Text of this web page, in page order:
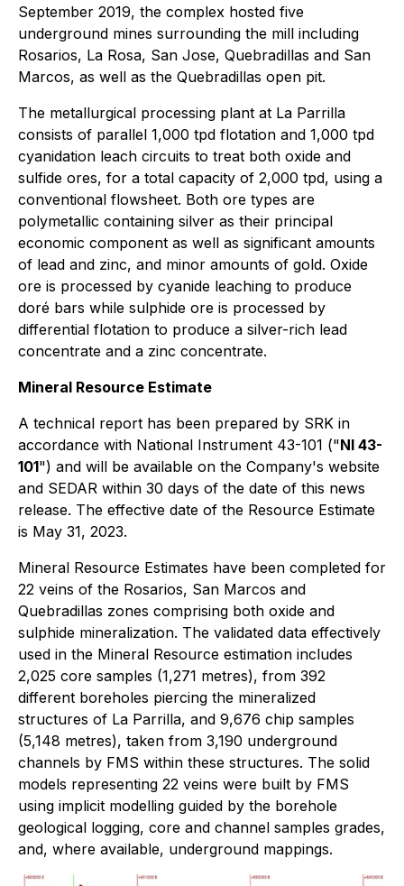
September 2019, the complex hosted five
underground mines surrounding the mill including
Rosarios, La Rosa, San Jose, Quebradillas and San
Marcos, as well as the Quebradillas open pit.
The metallurgical processing plant at La Parrilla
consists of parallel 1,000 tpd flotation and 1,000 tpd
cyanidation leach circuits to treat both oxide and
sulfide ores, for a total capacity of 2,000 tpd, using a
conventional flowsheet. Both ore types are
polymetallic containing silver as their principal
economic component as well as significant amounts
of lead and zinc, and minor amounts of gold. Oxide
ore is processed by cyanide leaching to produce
doré bars while sulphide ore is processed by
differential flotation to produce a silver-rich lead
concentrate and a zinc concentrate.
Mineral Resource Estimate
A technical report has been prepared by SRK in
accordance with National Instrument 43-101 ("NI 43-
101") and will be available on the Company's website
and SEDAR within 30 days of the date of this news
release. The effective date of the Resource Estimate
is May 31, 2023.
Mineral Resource Estimates have been completed for
22 veins of the Rosarios, San Marcos and
Quebradillas zones comprising both oxide and
sulphide mineralization. The validated data effectively
used in the Mineral Resource estimation includes
2,025 core samples (1,271 metres), from 392
different boreholes piercing the mineralized
structures of La Parrilla, and 9,676 chip samples
(5,148 metres), taken from 3,190 underground
channels by FMS within these structures. The solid
models representing 22 veins were built by FMS
using implicit modelling guided by the borehole
geological logging, core and channel samples grades,
and, where available, underground mappings.